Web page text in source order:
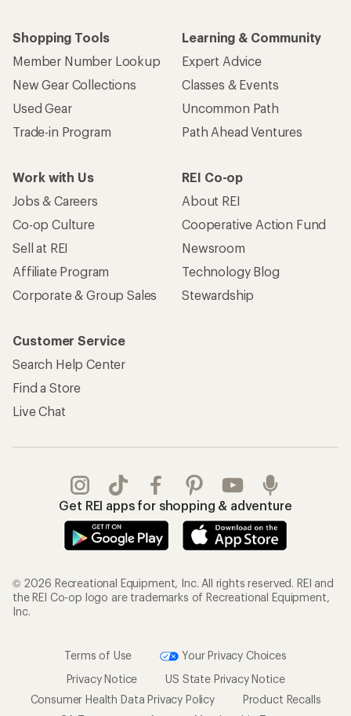
Shopping Tools
Member Number Lookup
New Gear Collections
Used Gear
Trade-in Program
Learning & Community
Expert Advice
Classes & Events
Uncommon Path
Path Ahead Ventures
Work with Us
Jobs & Careers
Co-op Culture
Sell at REI
Affiliate Program
Corporate & Group Sales
REI Co-op
About REI
Cooperative Action Fund
Newsroom
Technology Blog
Stewardship
Customer Service
Search Help Center
Find a Store
Live Chat
Get REI apps for shopping & adventure
© 2026 Recreational Equipment, Inc. All rights reserved. REI and
the REI Co-op logo are trademarks of Recreational Equipment,
Inc.
Terms of Use
Your Privacy Choices
Privacy Notice
US State Privacy Notice
Consumer Health Data Privacy Policy
Product Recalls